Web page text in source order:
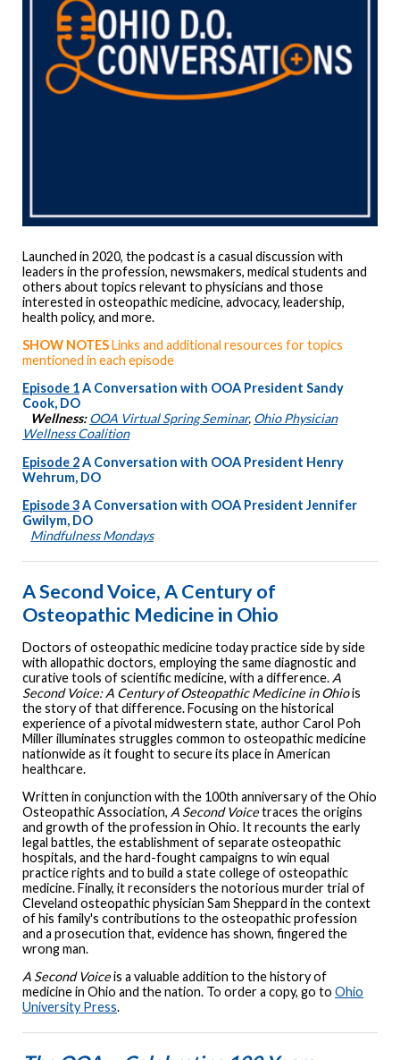
Launched in 2020, the podcast is a casual discussion with
leaders in the profession, newsmakers, medical students and
others about topics relevant to physicians and those
interested in osteopathic medicine, advocacy, leadership,
health policy, and more.
SHOW NOTESLinks and additional resources for topics
mentioned in each episode
Episode 1A Conversation with OOA President Sandy
Cook, DO
Wellness:OOA Virtual Spring Seminar, Ohio Physician
Wellness Coalition
Episode 2A Conversation with OOA President Henry
Wehrum, DO
Episode 3A Conversation with OOA President Jennifer
Gwilym, DO
Mindfulness Mondays
A Second Voice, A Century of
Osteopathic Medicine in Ohio
Doctors of osteopathic medicine today practice side by side
with allopathic doctors, employing the same diagnostic and
curative tools of scientific medicine, with a difference. A
Second Voice: A Century of Osteopathic Medicine in Ohiois
the story of that difference. Focusing on the historical
experience of a pivotal midwestern state, author Carol Poh
Miller illuminates struggles common to osteopathic medicine
nationwide as it fought to secure its place in American
healthcare.
Written in conjunction with the 100th anniversary of the Ohio
Osteopathic Association, A Second Voicetraces the origins
and growth of the profession in Ohio. It recounts the early
legal battles, the establishment of separate osteopathic
hospitals, and the hard-fought campaigns to win equal
practice rights and to build a state college of osteopathic
medicine. Finally, it reconsiders the notorious murder trial of
Cleveland osteopathic physician Sam Sheppard in the context
of his family's contributions to the osteopathic profession
and a prosecution that, evidence has shown, fingered the
wrong man.
A Second Voiceis a valuable addition to the history of
medicine in Ohio and the nation. To order a copy, go to Ohio
University Press.